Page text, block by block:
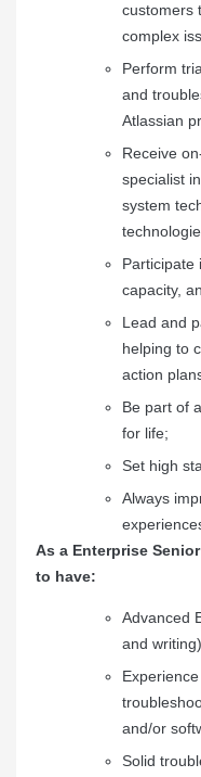
customers
complex
Perform
and
Atlassian
Receive
specialist
system
Participate
capacity,
Lead and
helping to
action
Be part of
for life;
Set high
Always
As a Enterprise
to have:
Advanced
and
and/or
Solid